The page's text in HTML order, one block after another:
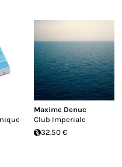
Maxime Denuc
Club Imperiale
32.50 €